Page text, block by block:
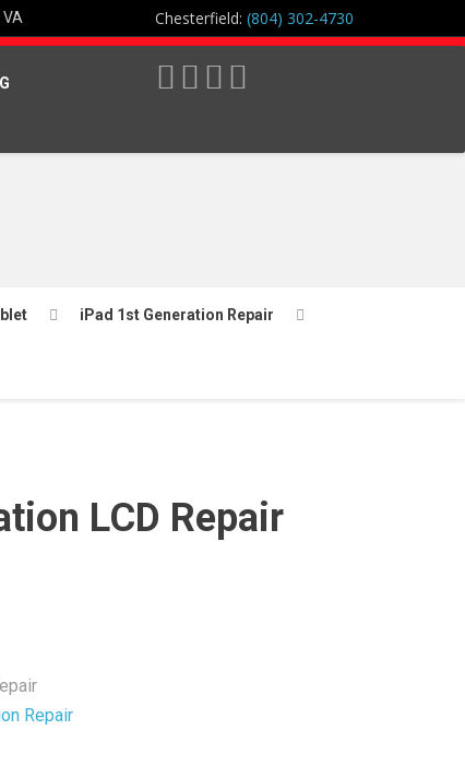
Chesterfield: (804) 302-4730
iPad 1st Generation Repair
LCD Repair
Repair